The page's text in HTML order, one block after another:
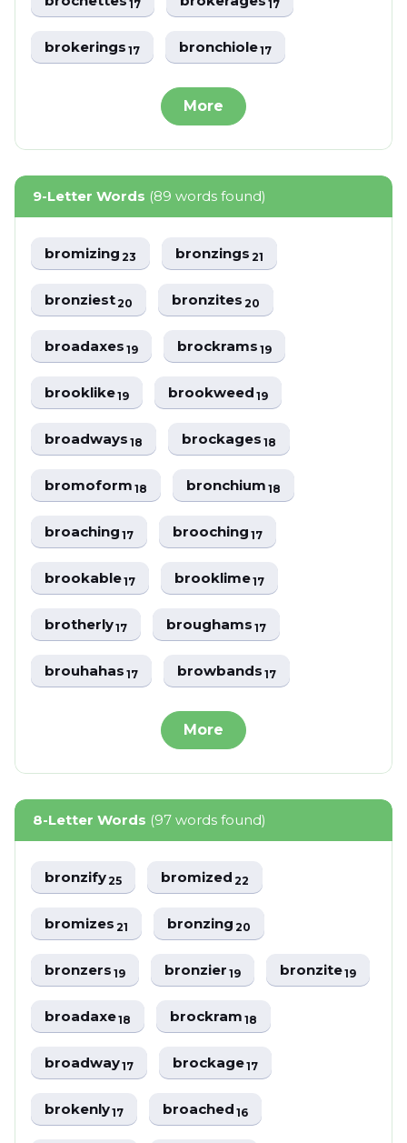
17 17
brokerings17 bronchiole17
More
9-Letter Words (89 words found)
bromizing23 bronzings21
bronziest20 bronzites20
broadaxes19 brockrams19
brooklike19 brookweed19
broadways18 brockages18
bromoform18 bronchium18
broaching17 brooching17
brookable17 brooklime17
brotherly17 broughams17
brouhahas17 browbands17
More
8-Letter Words (97 words found)
bronzify25 bromized22
bromizes21 bronzing20
bronzers19 bronzier19 bronzite19
broadaxe18 brockram18
broadway17 brockage17
brokenly17 broached16